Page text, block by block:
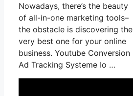
Nowadays, there’s the beauty
of all-in-one marketing tools–
the obstacle is discovering the
very best one for your online
business. Youtube Conversion
Ad Tracking Systeme Io …